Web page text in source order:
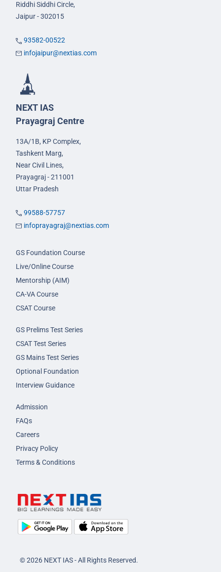
Riddhi Siddhi Circle,
Jaipur - 302015
93582-00522
infojaipur@nextias.com
NEXT IAS
Prayagraj Centre
13A/1B, KP Complex,
Tashkent Marg,
Near Civil Lines,
Prayagraj - 211001
Uttar Pradesh
99588-57757
infoprayagraj@nextias.com
GS Foundation Course
Live/Online Course
Mentorship (AIM)
CA-VA Course
CSAT Course
GS Prelims Test Series
CSAT Test Series
GS Mains Test Series
Optional Foundation
Interview Guidance
Admission
FAQs
Careers
Privacy Policy
Terms & Conditions
© 2026 NEXT IAS - All Rights Reserved.